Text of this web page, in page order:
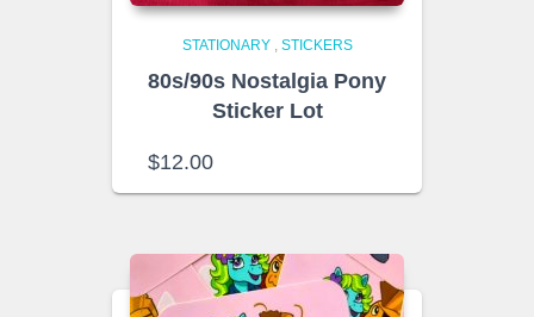
STATIONARY, STICKERS
80s/90s Nostalgia Pony
Sticker Lot
$12.00